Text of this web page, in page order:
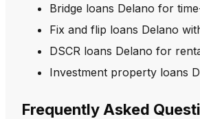
Bridge loans Delano for
Fix and flip loans Delano
DSCR loans Delano for
Investment property loans
Frequently Asked